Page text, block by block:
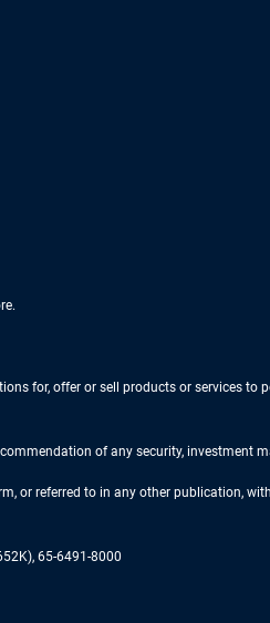
for, offer or sell products or services
of any security, investment
or referred to in any other publication,
65-6491-8000